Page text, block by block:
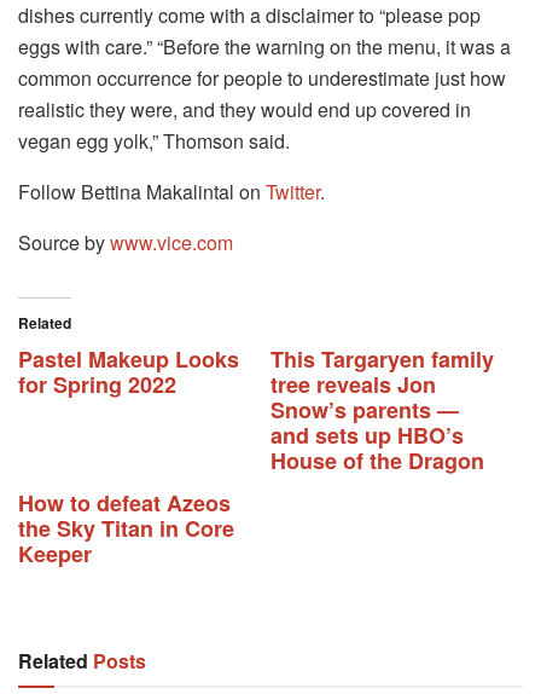
dishes currently come with a disclaimer to “please pop
eggs with care.” “Before the warning on the menu, it was a
common occurrence for people to underestimate just how
realistic they were, and they would end up covered in
vegan egg yolk,” Thomson said.
Follow Bettina Makalintal on Twitter.
Source bywww.vice.com
Related
Pastel Makeup Looks
for Spring 2022
This Targaryen family
tree reveals Jon
Snow’s parents —
and sets up HBO’s
House of the Dragon
How to defeat Azeos
the Sky Titan in Core
Keeper
Related Posts